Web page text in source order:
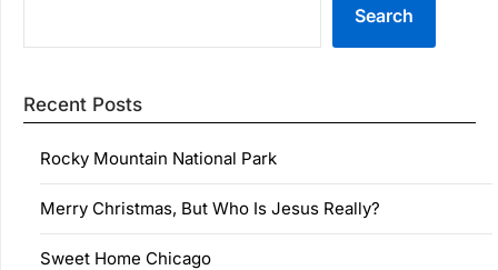
Search
Recent Posts
Rocky Mountain National Park
Merry Christmas, But Who Is Jesus Really?
Sweet Home Chicago